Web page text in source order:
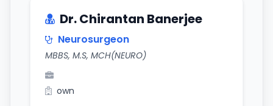
Dr. Chirantan Banerjee
Neurosurgeon
MBBS, M.S, MCH(NEURO)
own